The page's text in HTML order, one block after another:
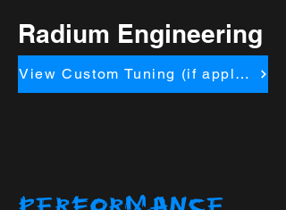
Radium Engineering
View Custom Tuning (if
PERFORMANCE